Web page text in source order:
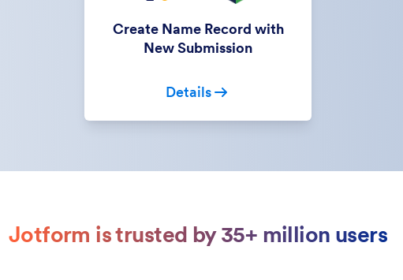
Create Name Record with
New Submission
Details
Jotform is trusted by 35+ million users